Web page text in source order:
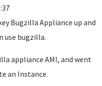
Bugzilla Appliance up and
use bugzilla.
appliance AMI, and went
an Instance.